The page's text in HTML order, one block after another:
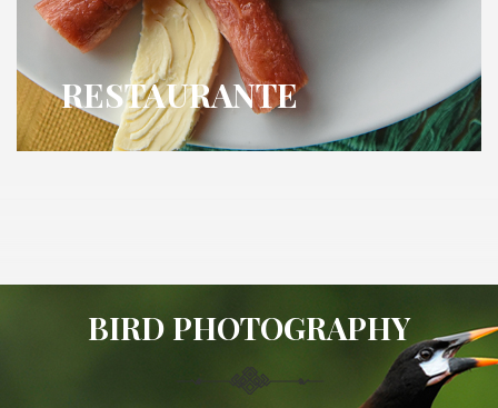
RESTAURANTE
BIRD PHOTOGRAPHY